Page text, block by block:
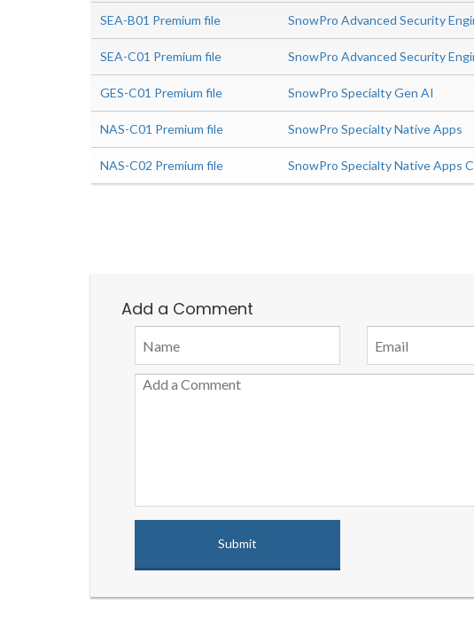
SEA-B01 Premium file SnowPro Advanced Security
SEA-C01 Premium file SnowPro Advanced Security
GES-C01 Premium file SnowPro Specialty Gen AI
NAS-C01 Premium file SnowPro Specialty Native Apps
NAS-C02 Premium file SnowPro Specialty Native Apps
Add a Comment